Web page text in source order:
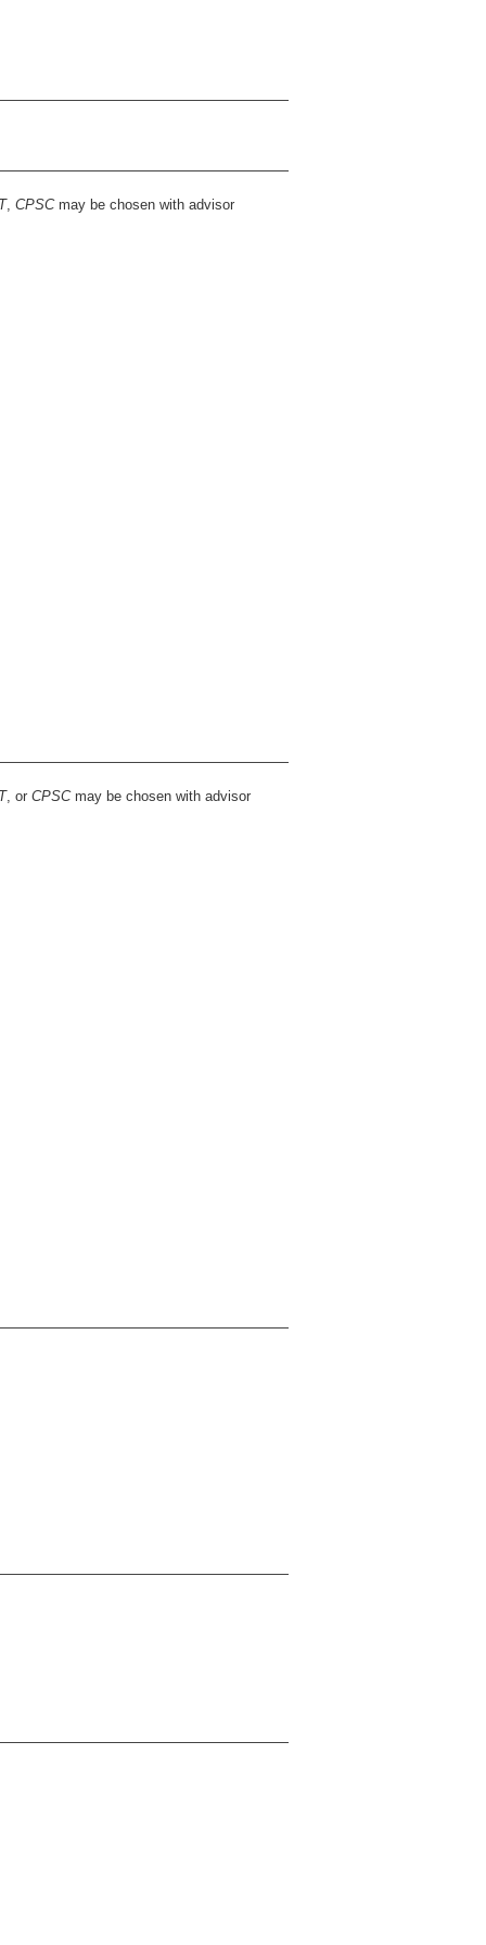
, CPSC may be chosen with advisor
, or CPSC may be chosen with advisor